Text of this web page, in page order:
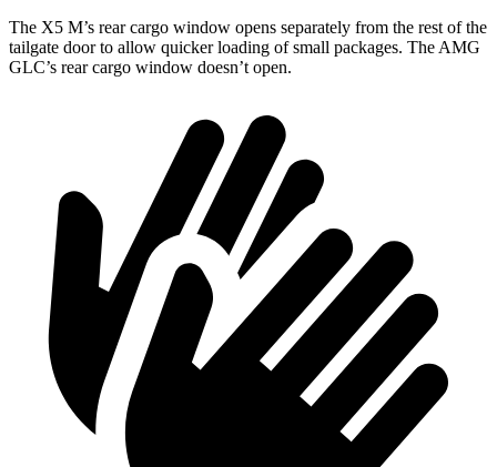
The X5 M’s rear cargo window opens separately from the rest of the
tailgate door to allow quicker loading of small packages. The AMG
GLC’s rear cargo window doesn’t open.